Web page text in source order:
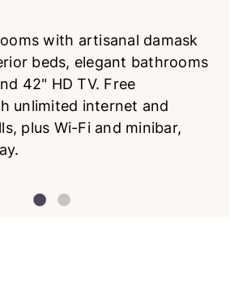
with artisanal damask
beds, elegant bathrooms
42" HD TV. Free
unlimited internet and
plus Wi-Fi and minibar,